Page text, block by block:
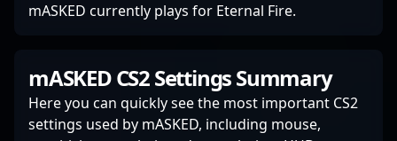
mASKED currently plays for Eternal Fire.
mASKED CS2 Settings Summary
Here you can quickly see the most important CS2
settings used by mASKED, including mouse,